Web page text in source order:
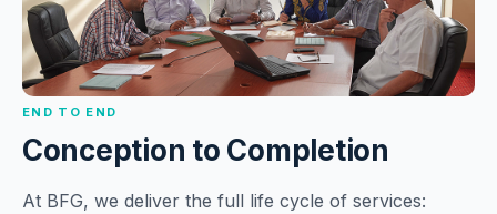
END TO END
Conception to Completion
At BFG, we deliver the full life cycle of services: